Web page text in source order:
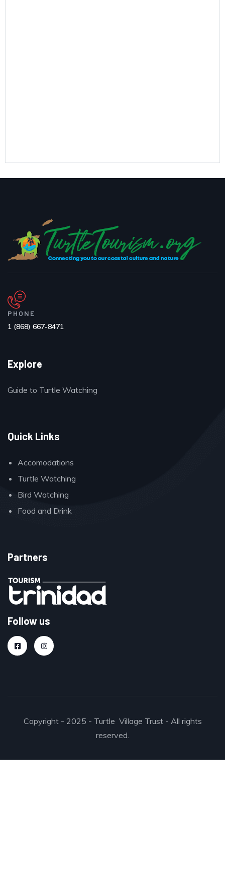
PHONE
1 (868) 667-8471
Explore
Guide to Turtle Watching
Quick Links
Accomodations
Turtle Watching
Bird Watching
Food and Drink
Partners
Follow us
Copyright - 2025 - Turtle Village Trust - All rights
reserved.